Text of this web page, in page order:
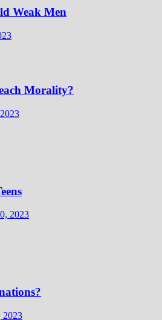
Weak Men
Morality?
2023
2023